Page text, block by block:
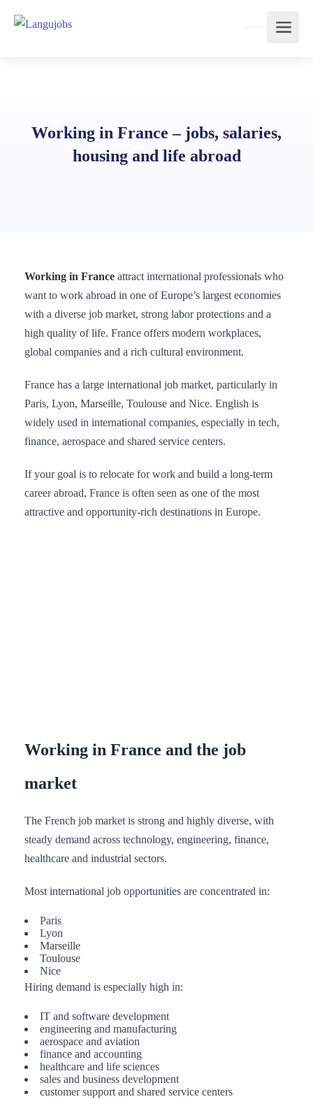
Working in France – jobs, salaries,
housing and life abroad
Working in France attract international professionals who
want to work abroad in one of Europe’s largest economies
with a diverse job market, strong labor protections and a
high quality of life. France offers modern workplaces,
global companies and a rich cultural environment.
France has a large international job market, particularly in
Paris, Lyon, Marseille, Toulouse and Nice. English is
widely used in international companies, especially in tech,
finance, aerospace and shared service centers.
If your goal is to relocate for work and build a long-term
career abroad, France is often seen as one of the most
attractive and opportunity-rich destinations in Europe.
Working in France and the job
market
The French job market is strong and highly diverse, with
steady demand across technology, engineering, finance,
healthcare and industrial sectors.
Most international job opportunities are concentrated in:
Paris
Lyon
Marseille
Toulouse
Nice
Hiring demand is especially high in:
IT and software development
engineering and manufacturing
aerospace and aviation
finance and accounting
healthcare and life sciences
sales and business development
customer support and shared service centers